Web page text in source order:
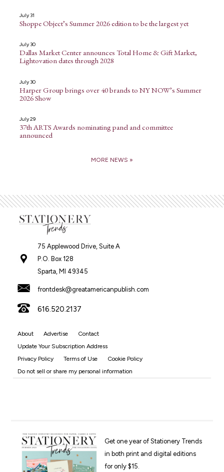
July 31
Shoppe Object’s Summer 2026 edition to be the largest yet
July 30
Dallas Market Center announces Total Home & Gift Market,
Lightovation dates through 2028
July 30
Harper Group brings over 40 brands to NY NOW’s Summer
2026 Show
July 29
37th ARTS Awards nominating panel and committee
announced
MORE NEWS »
75 Applewood Drive, Suite A
P.O. Box 128
Sparta, MI 49345
frontdesk@greatamericanpublish.com
616.520.2137
About Advertise
Contact
Update Your Subscription Address
Privacy Policy
Terms of Use
Cookie Policy
Do not sell or share my personal information
Get one year of Stationery Trends
in both print and digital editions
for only $15.